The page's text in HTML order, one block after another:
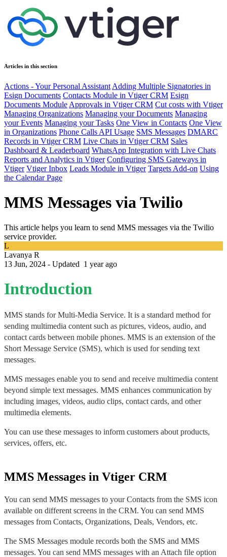
Articles in this section
Actions - Your Personal Assistant Adding Multiple Signatories in
Esign Documents Contacts Module in Vtiger CRM Esign
Documents Module Approvals in Vtiger CRM Cut costs with Vtiger
Managing Organizations Managing your Documents Managing
your Events Managing your Tasks One View in Contacts One View
in Organizations Phone Calls API Usage SMS Messages DMARC
Records in Vtiger CRM Live Chats in Vtiger CRM Sales
Dashboard & Leaderboard WhatsApp Integration with Live Chats
Reports and Analytics in Vtiger Configuring SMS Gateways in
Vtiger Vtiger Inbox Leads Module in Vtiger Targets Add-on Using
the Calendar Page
MMS Messages via Twilio
This article helps you learn to send MMS messages via the Twilio
service provider.
L
Lavanya R
13 Jun, 2024 - Updated 1 year ago
Introduction
MMS stands for Multi-Media Service. It is a standard method for
sending multimedia content such as pictures, videos, audio, and
contact cards between mobile phones. MMS is an extension of the
Short Message Service (SMS), which is used for sending text
messages.
MMS messages enable you to send and receive multimedia content
beyond simple text messages. MMS enhances communication by
including images, videos, audio clips, contact cards, and other
multimedia elements.
You can use these messages to inform customers about products,
services, offers, etc.
MMS Messages in Vtiger CRM
You can send MMS messages to your Contacts from the SMS icon
available on different screens in the CRM. You can send MMS
messages from Contacts, Organizations, Deals, Vendors, etc.
The SMS Messages module records both the SMS and MMS
messages. You can send MMS messages with an Attach file option